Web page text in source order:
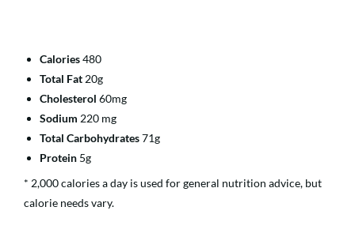
Calories480
Total Fat 20g
Cholesterol 60mg
Sodium 220 mg
Total Carbohydrates71g
Protein 5g
* 2,000 calories a day is used for general nutrition advice, but
calorie needs vary.